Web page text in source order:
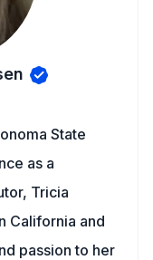
State
as a
Tricia
California and
passion to her